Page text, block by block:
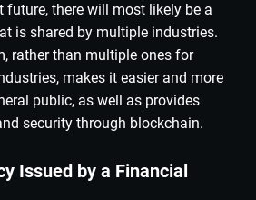
future, there will most likely be a
is shared by multiple industries.
rather than multiple ones for
makes it easier and more
public, as well as provides
security through blockchain.
Issued by a Financial